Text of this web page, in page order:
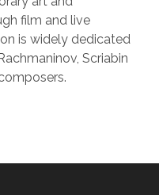
film and live
is widely dedicated
Scriabin